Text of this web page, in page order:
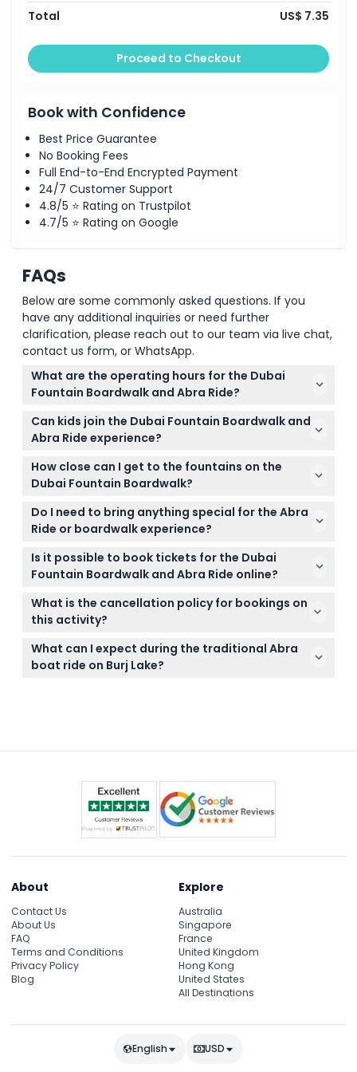
Total
US$ 7.35
Proceed to Checkout
Book with Confidence
Best Price Guarantee
No Booking Fees
Full End-to-End Encrypted Payment
24/7 Customer Support
4.8/5 ⭐ Rating on Trustpilot
4.7/5 ⭐ Rating on Google
FAQs
Below are some commonly asked questions. If you
have any additional inquiries or need further
clarification, please reach out to our team via live chat,
contact us form, or WhatsApp.
What are the operating hours for the Dubai
Fountain Boardwalk and Abra Ride?
The Dubai Fountain Boardwalk is open daily from
5:00 PM to 11:00 PM, and the Abra Ride operates daily
with boats departing 15 minutes before each
fountain show (subject to change — please
confirm at time of booking).
Can kids join the Dubai Fountain Boardwalk and
Abra Ride experience?
Children aged 4 to 16 must be accompanied by an
adult and require a signed consent form, while kids
How close can I get to the fountains on the
Dubai Fountain Boardwalk?
The boardwalk is a floating platform that brings you
within 9 meters of the fountains, providing a
stunning and immersive view.
Do I need to bring anything special for the Abra
Ride or boardwalk experience?
It's a good idea to bring your camera or
smartphone for photos and dress comfortably; life
the Abra Ride.
Is it possible to book tickets for the Dubai
Fountain Boardwalk and Abra Ride online?
Yes, you can check availability and book your
tickets securely online right here on this website.
What is the cancellation policy for bookings on
this activity?
All tickets and vouchers are non-refundable and
cannot be changed once booked, so please review
your plans carefully before confirming.
What can I expect during the traditional Abra
boat ride on Burj Lake?
About
Contact Us
About Us
FAQ
Terms and Conditions
Privacy Policy
Blog
Explore
Australia
Singapore
France
United Kingdom
Hong Kong
United States
All Destinations
English USD